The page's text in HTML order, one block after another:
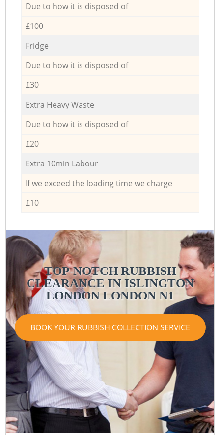
Due to how it is disposed of
£100
Fridge
Due to how it is disposed of
£30
Extra Heavy Waste
Due to how it is disposed of
£20
Extra 10min Labour
If we exceed the loading time we charge
£10
TOP-NOTCH RUBBISH
CLEARANCE IN ISLINGTON
LONDON LONDON N1
BOOK YOUR RUBBISH COLLECTION SERVICE